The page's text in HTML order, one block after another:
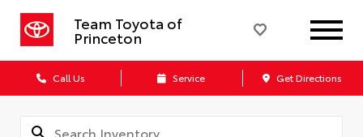
Team Toyota of
Princeton
Call Us Service Get Directions